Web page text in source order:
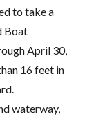
to take a
Boat
April 30,
16 feet in
waterway,